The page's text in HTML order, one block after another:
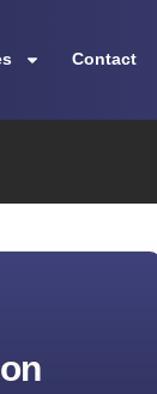
Contact